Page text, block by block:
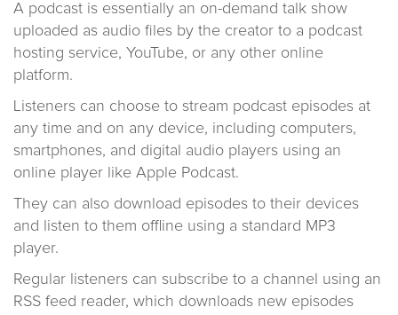
A podcast is essentially an on-demand talk show
uploaded as audio files by the creator to a podcast
hosting service, YouTube, or any other online
platform.
Listeners can choose to stream podcast episodes at
any time and on any device, including computers,
smartphones, and digital audio players using an
online player like Apple Podcast.
They can also download episodes to their devices
and listen to them offline using a standard MP3
player.
Regular listeners can subscribe to a channel using an
RSS feed reader, which downloads new episodes